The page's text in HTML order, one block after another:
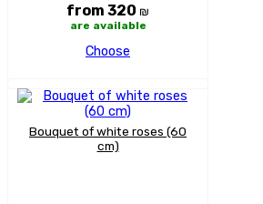
from 320 ₪
are available
Choose
Bouquet of white roses (60
cm)